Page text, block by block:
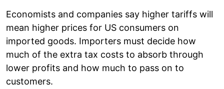
Economists and companies say higher tariffs will
mean higher prices for US consumers on
imported goods. Importers must decide how
much of the extra tax costs to absorb through
lower profits and how much to pass on to
customers.